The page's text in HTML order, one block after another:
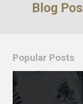
Blog
Popular Posts